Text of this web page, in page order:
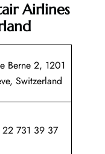
Airlines
Berne 2, 1201
Switzerland
22 731 39 37